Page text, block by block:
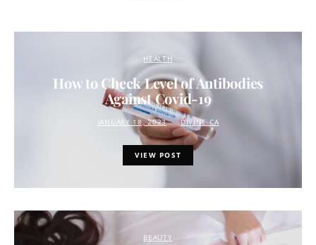
HEALTH
How to Check Level of Antibodies
Against Covid-19
JANUARY 18, 2023 DIVINE.CA
VIEW POST
BEAUTY